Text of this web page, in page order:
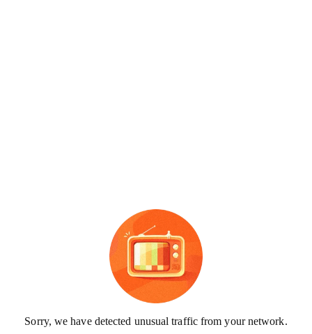
Sorry, we have detected unusual traffic from your network.